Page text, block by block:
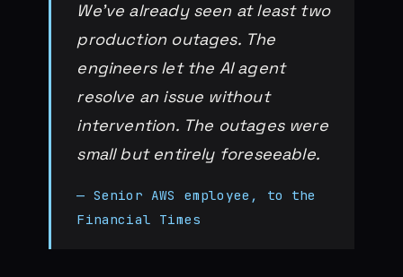
We’ve already seen at least two
production outages. The
engineers let the AI agent
resolve an issue without
intervention. The outages were
small but entirely foreseeable.
— Senior AWS employee, to the
Financial Times